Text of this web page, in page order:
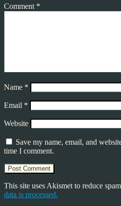
Comment *
Name *
Email *
Website
Save my name, email, and
time I comment.
This site uses Akismet to reduce
data is processed.